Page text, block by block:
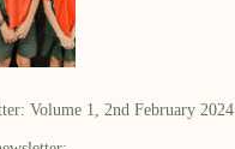
Volume 1, 2nd February 2024